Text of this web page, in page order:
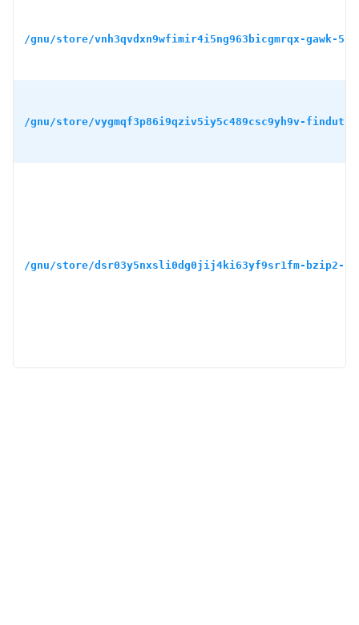
/gnu/store/vnh3qvdxn9wfimir4i5ng963bicgmrqx-gawk-
/gnu/store/vygmqf3p86i9qziv5iy5c489csc9yh9v-
/gnu/store/dsr03y5nxsli0dg0jij4ki63yf9sr1fm-bzip2-